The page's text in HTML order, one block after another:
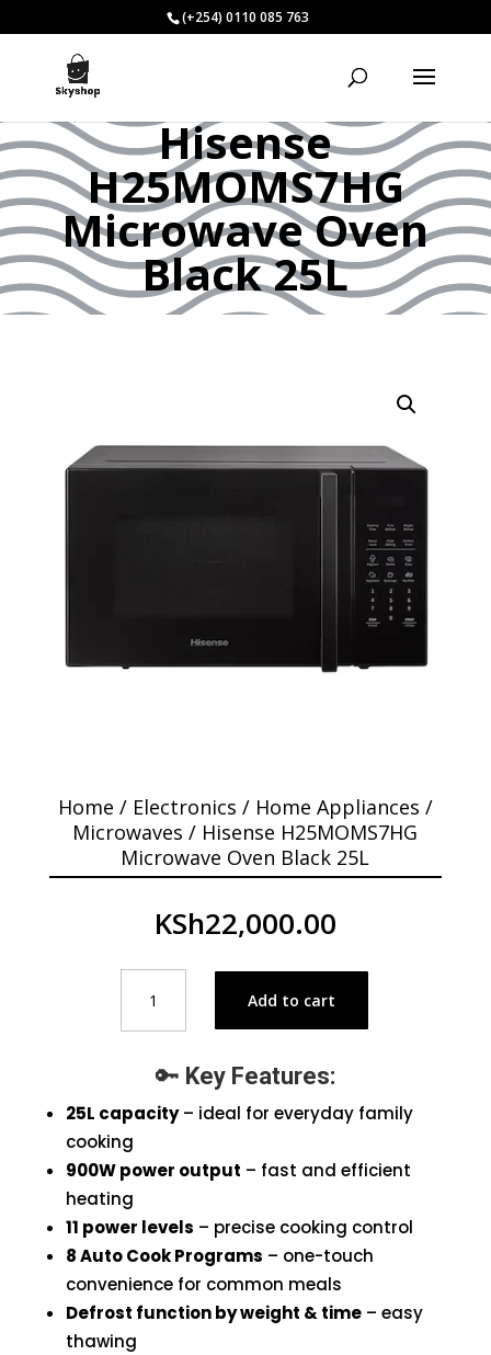
(+254) 0110 085 763
Hisense
H25MOMS7HG
Microwave Oven
Black 25L
Home / Electronics / Home Appliances /
Microwaves / Hisense H25MOMS7HG
Microwave Oven Black 25L
KSh22,000.00
H25MOMS7HG
Microwave
Black
25L
Add to cart
🔑 Key Features:
25L capacity– ideal for everyday family
cooking
900W power output – fast and efficient
heating
11 power levels – precise cooking control
8 Auto Cook Programs – one-touch
convenience for common meals
Defrost function by weight & time– easy
thawing